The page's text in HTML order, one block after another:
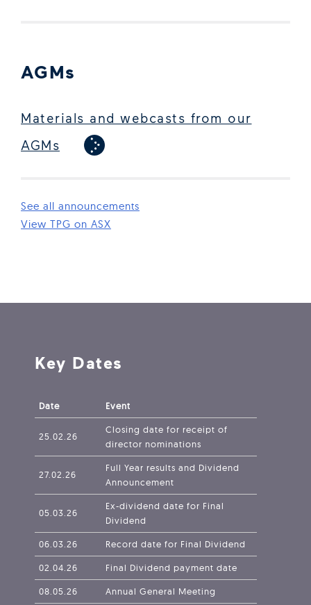
AGMs
Materials and webcasts from our
AGMs
See all announcements
View TPG on ASX
Key Dates
Date Event
25.02.26
Closing date for receipt of
director nominations
27.02.26
Full Year results and Dividend
Announcement
05.03.26
Ex-dividend date for Final
Dividend
06.03.26 Record date for Final Dividend
02.04.26 Final Dividend payment date
08.05.26 Annual General Meeting